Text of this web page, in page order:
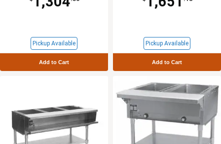
Pickup Available
Add to Cart
Pickup Available
Add to Cart